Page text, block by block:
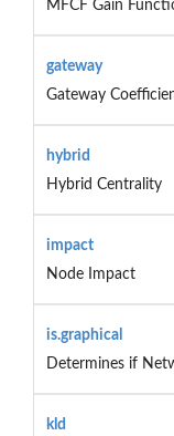
MFCF Gain
gateway
Gateway
hybrid
Hybrid Centrality
impact
Node Impact
is.graphical
Determines if
kld